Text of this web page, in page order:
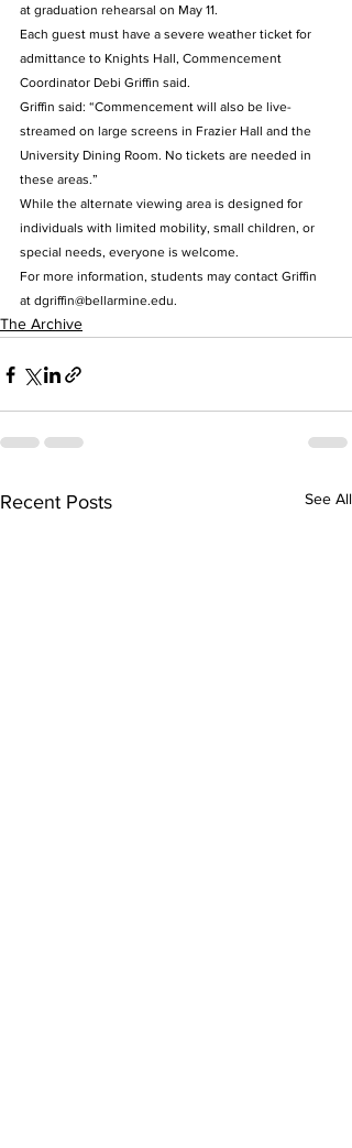
at graduation rehearsal on May 11.
Each guest must have a severe weather ticket for
admittance to Knights Hall, Commencement
Coordinator Debi Griffin said.
Griffin said: “Commencement will also be live-
streamed on large screens in Frazier Hall and the
University Dining Room. No tickets are needed in
these areas.”
While the alternate viewing area is designed for
individuals with limited mobility, small children, or
special needs, everyone is welcome.
For more information, students may contact Griffin
at dgriffin@bellarmine.edu.
The Archive
Recent Posts See All